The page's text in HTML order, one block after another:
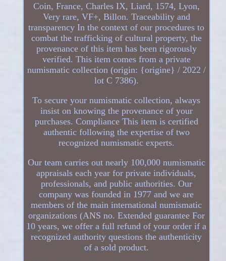
Coin, France, Charles IX, Liard, 1574, Lyon,
Very rare, VF+, Billon. Traceability and
transparency In the context of our procedures to
combat the trafficking of cultural property, the
provenance of this item has been rigorously
verified. This item comes from a private
numismatic collection (origin: {origine} / 2022 /
lot C 7386).
To secure your numismatic collection, always
insist on knowing the provenance of your
purchases. Compliance This item is certified
authentic following the expertise of two
recognized numismatic experts.
Our team carries out nearly 100,000 numismatic
appraisals each year for private individuals,
professionals, and public authorities. Our
company was founded in 1977 and we are
members of the main international numismatic
organizations (ANS no. Extended guarantee For
10 years, we offer a full refund of your order if a
recognized authority questions the authenticity
of a sold product.